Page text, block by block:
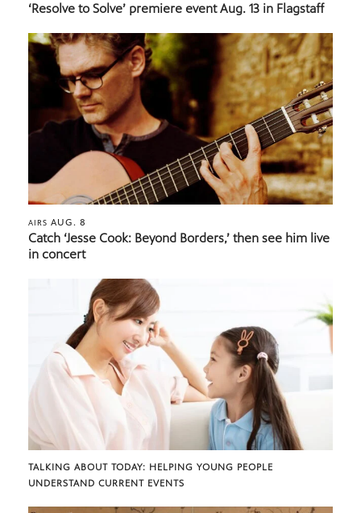
‘Resolve to Solve’ premiere event Aug. 13 in Flagstaff
AIRS AUG. 8
Catch ‘Jesse Cook: Beyond Borders,’ then see him live
in concert
TALKING ABOUT TODAY: HELPING YOUNG PEOPLE
UNDERSTAND CURRENT EVENTS